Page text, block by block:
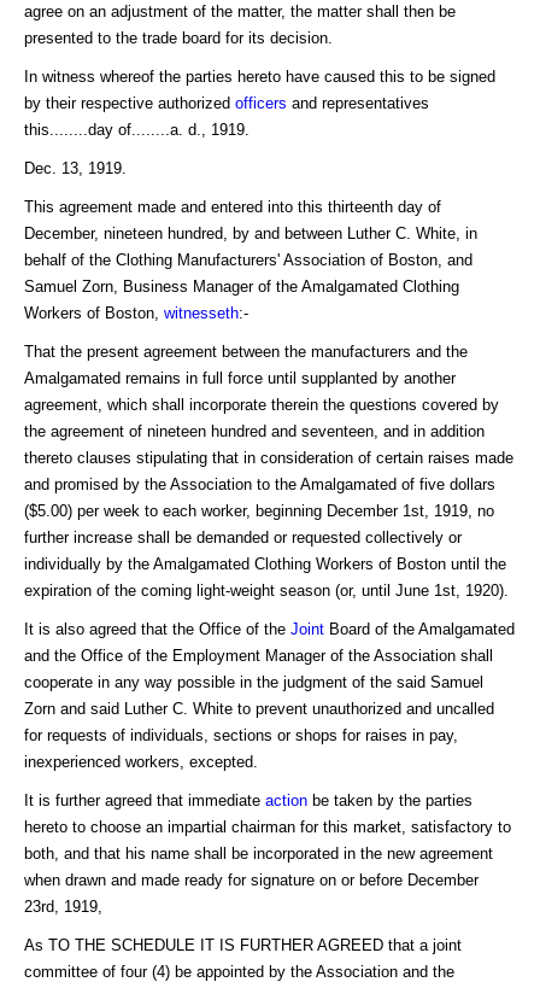
agree on an adjustment of the matter, the matter shall then be
presented to the trade board for its decision.
In witness whereof the parties hereto have caused this to be signed
by their respective authorized officers and representatives
this........day of........a. d., 1919.
Dec. 13, 1919.
This agreement made and entered into this thirteenth day of
December, nineteen hundred, by and between Luther C. White, in
behalf of the Clothing Manufacturers' Association of Boston, and
Samuel Zorn, Business Manager of the Amalgamated Clothing
Workers of Boston, witnesseth:-
That the present agreement between the manufacturers and the
Amalgamated remains in full force until supplanted by another
agreement, which shall incorporate therein the questions covered by
the agreement of nineteen hundred and seventeen, and in addition
thereto clauses stipulating that in consideration of certain raises made
and promised by the Association to the Amalgamated of five dollars
($5.00) per week to each worker, beginning December 1st, 1919, no
further increase shall be demanded or requested collectively or
individually by the Amalgamated Clothing Workers of Boston until the
expiration of the coming light-weight season (or, until June 1st, 1920).
It is also agreed that the Office of the Joint Board of the Amalgamated
and the Office of the Employment Manager of the Association shall
cooperate in any way possible in the judgment of the said Samuel
Zorn and said Luther C. White to prevent unauthorized and uncalled
for requests of individuals, sections or shops for raises in pay,
inexperienced workers, excepted.
It is further agreed that immediate action be taken by the parties
hereto to choose an impartial chairman for this market, satisfactory to
both, and that his name shall be incorporated in the new agreement
when drawn and made ready for signature on or before December
23rd, 1919,
As TO THE SCHEDULE IT IS FURTHER AGREED that a joint
committee of four (4) be appointed by the Association and the